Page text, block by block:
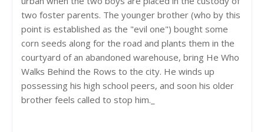
two foster parents. The younger brother (who by this
point is established as the "evil one") bought some
corn seeds along for the road and plants them in the
courtyard of an abandoned warehouse, bring He Who
Walks Behind the Rows to the city. He winds up
possessing his high school peers, and soon his older
brother feels called to stop him._